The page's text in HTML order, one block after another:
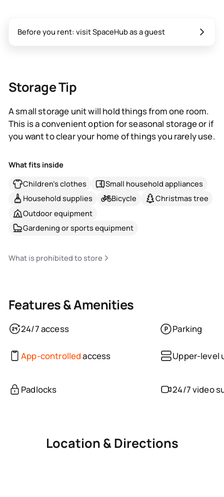
Storage Tip
A small storage unit will hold things from one room.
This is a convenient option for seasonal storage or if
you want to clear your home of things you rarely use.
What fits inside
Children's clothes
Small household appliances
Household supplies
Bicycle
Christmas tree
Outdoor equipment
Gardening or sports equipment
What is prohibited to store
Features & Amenities
24/7 access Parking
App-controlledaccess Upper-level
Padlocks 24/7 video
Before you rent: visit SpaceHub as a guest
Location & Directions